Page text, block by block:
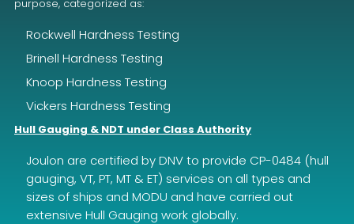
purpose, categorized as:
Rockwell Hardness Testing
Brinell Hardness Testing
Knoop Hardness Testing
Vickers Hardness Testing
Hull Gauging & NDT under Class Authority
Joulon are certified by DNV to provide CP-0484 (hull
gauging, VT, PT, MT & ET) services on all types and
sizes of ships and MODU and have carried out
extensive Hull Gauging work globally.